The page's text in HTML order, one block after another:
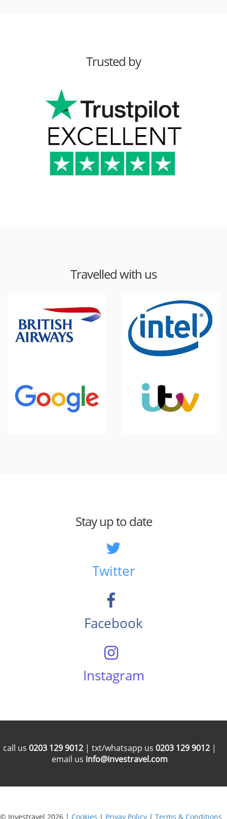
Trusted by
Travelled with us
Stay up to date
Twitter
Facebook
Instagram
call us 0203 129 9012 | txt/whatsapp us 0203 129 9012 |
email us info@investravel.com
© Investravel 2026 | Cookies | Privay Policy | Terms & Conditions